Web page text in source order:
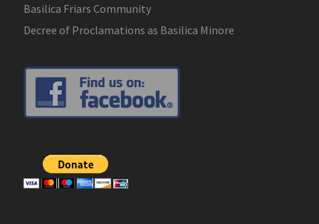
Basilica Friars Community
Decree of Proclamations as Basilica Minore